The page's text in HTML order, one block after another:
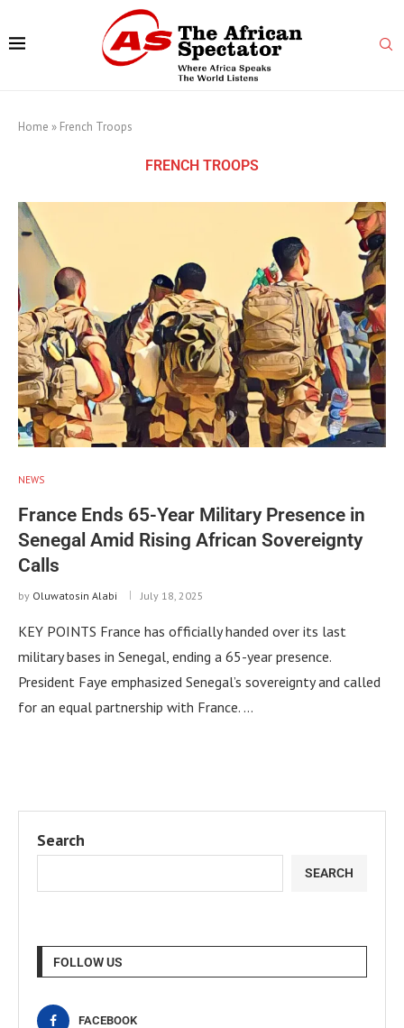
Home » French Troops
FRENCH TROOPS
NEWS
France Ends 65-Year Military Presence in
Senegal Amid Rising African Sovereignty
Calls
by Oluwatosin Alabi July 18, 2025
KEY POINTS France has officially handed over its last
military bases in Senegal, ending a 65-year presence.
President Faye emphasized Senegal’s sovereignty and called
for an equal partnership with France. …
Search
SEARCH
FOLLOW US
FACEBOOK